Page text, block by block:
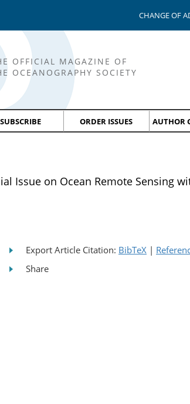
CHANGE OF
OFFICIAL MAGAZINE OF
OCEANOGRAPHY SOCIETY
SUBSCRIBE ORDER ISSUES AUTHOR
Issue on Ocean Remote Sensing
Export Article Citation: BibTeX |
Share